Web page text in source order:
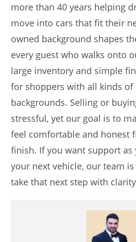
more than 40 years helping
move into cars that fit their
owned background shapes
every guest who walks onto
large inventory and simple
for shoppers with all kinds of
backgrounds. Selling or
stressful, yet our goal is to
feel comfortable and honest
finish. If you want support as
your next vehicle, our team
take that next step with